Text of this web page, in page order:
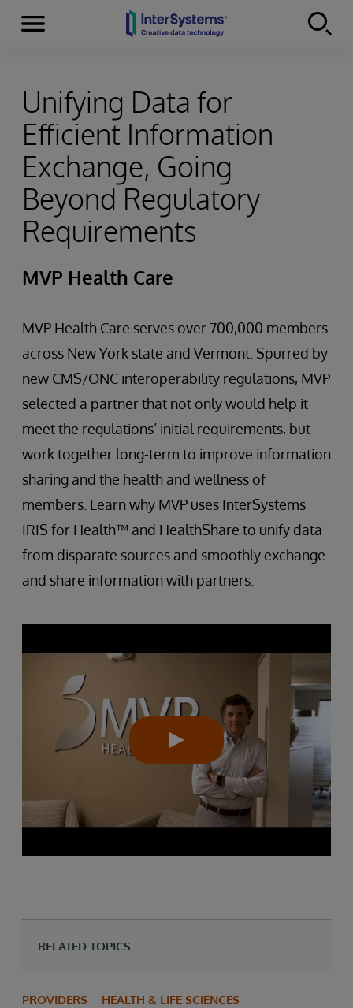
Skip to content
Menu
Unifying Data for
Efficient Information
Exchange, Going
Beyond Regulatory
Requirements
MVP Health Care
MVP Health Care serves over 700,000 members
across New York state and Vermont. Spurred by
new CMS/ONC interoperability regulations, MVP
selected a partner that not only would help it
meet the regulations’ initial requirements, but
work together long-term to improve information
sharing and the health and wellness of
members. Learn why MVP uses InterSystems
IRIS for Health™ and HealthShare to unify data
from disparate sources and smoothly exchange
and share information with partners.
RELATED TOPICS
PROVIDERS HEALTH & LIFE SCIENCES